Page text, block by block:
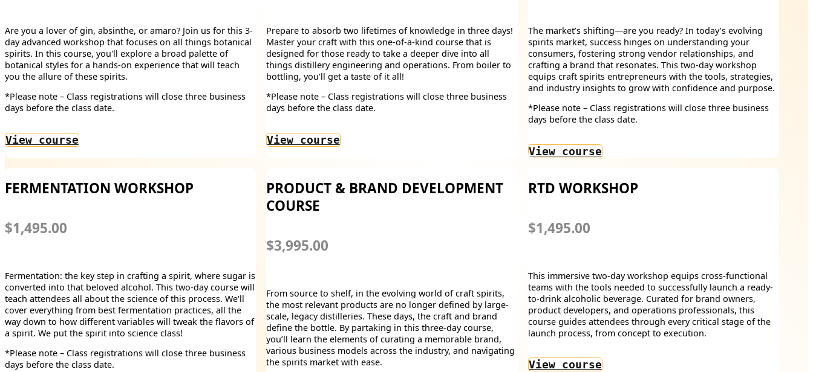
Are you a lover of gin, absinthe, or amaro? Join us for this 3-
day advanced workshop that focuses on all things botanical
spirits. In this course, you'll explore a broad palette of
botanical styles for a hands-on experience that will teach
you the allure of these spirits.
*Please note – Class registrations will close three business
days before the class date.
View course
Prepare to absorb two lifetimes of knowledge in three days!
Master your craft with this one-of-a-kind course that is
designed for those ready to take a deeper dive into all
things distillery engineering and operations. From boiler to
bottling, you'll get a taste of it all!
*Please note – Class registrations will close three business
days before the class date.
View course
The market’s shifting—are you ready? In today’s evolving
spirits market, success hinges on understanding your
consumers, fostering strong vendor relationships, and
crafting a brand that resonates. This two-day workshop
equips craft spirits entrepreneurs with the tools, strategies,
and industry insights to grow with confidence and purpose.
*Please note – Class registrations will close three business
days before the class date.
View course
FERMENTATION WORKSHOP
$1,495.00
Fermentation: the key step in crafting a spirit, where sugar is
converted into that beloved alcohol. This two-day course will
teach attendees all about the science of this process. We'll
cover everything from best fermentation practices, all the
way down to how different variables will tweak the flavors of
a spirit. We put the spirit into science class!
*Please note – Class registrations will close three business
days before the class date.
PRODUCT & BRAND DEVELOPMENT
COURSE
$3,995.00
From source to shelf, in the evolving world of craft spirits,
the most relevant products are no longer defined by large-
scale, legacy distilleries. These days, the craft and brand
define the bottle. By partaking in this three-day course,
you’ll learn the elements of curating a memorable brand,
various business models across the industry, and navigating
the spirits market with ease.
RTD WORKSHOP
$1,495.00
This immersive two-day workshop equips cross-functional
teams with the tools needed to successfully launch a ready-
to-drink alcoholic beverage. Curated for brand owners,
product developers, and operations professionals, this
course guides attendees through every critical stage of the
launch process, from concept to execution.
View course